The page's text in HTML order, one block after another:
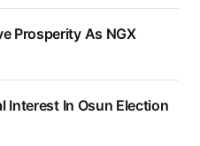
Prosperity As NGX
Interest In Osun Election